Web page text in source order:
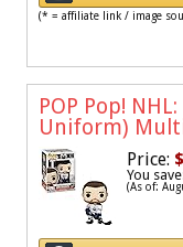
(* = affiliate link / image
POP Pop!
Uniform)
Price:
You
(As of: